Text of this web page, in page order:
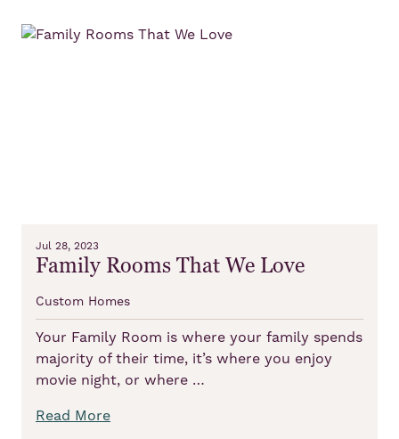
Jul 28, 2023
Family Rooms That We Love
Custom Homes
Your Family Room is where your family spends
majority of their time, it’s where you enjoy
movie night, or where …
Read More